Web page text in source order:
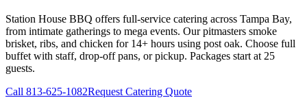
Station House BBQ offers full-service catering across Tampa Bay,
from intimate gatherings to mega events. Our pitmasters smoke
brisket, ribs, and chicken for 14+ hours using post oak. Choose full
buffet with staff, drop-off pans, or pickup. Packages start at 25
guests.
Call 813-625-1082Request Catering Quote